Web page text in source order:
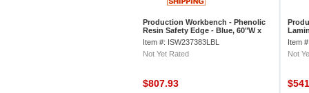
Production Workbench - Phenolic
Resin Safety Edge - Blue, 60"W x
30"D
Item #: ISW237383LBL
Not Yet Rated
$807.93
30"D
Item
Not